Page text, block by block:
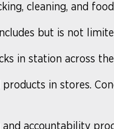
cleaning, and
but is not
in station across the
in stores.
accountability